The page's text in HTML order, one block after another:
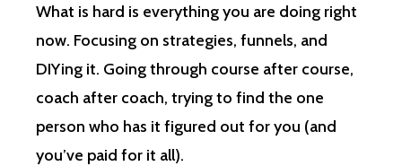
What is hard is everything you are doing right
now. Focusing on strategies, funnels, and
DIYing it. Going through course after course,
coach after coach, trying to find the one
person who has it figured out for you (and
you’ve paid for it all).